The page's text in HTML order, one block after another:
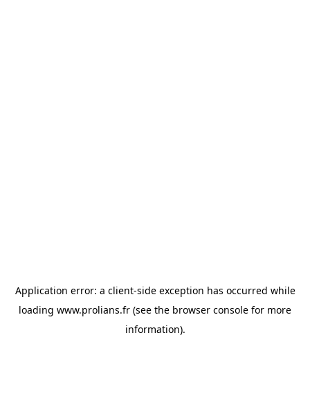
Application error: a client-side exception has occurred while
loading www.prolians.fr (see the browser console for more
information).